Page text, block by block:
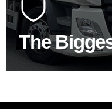
The
product choice &
SHOP BY BRANDS